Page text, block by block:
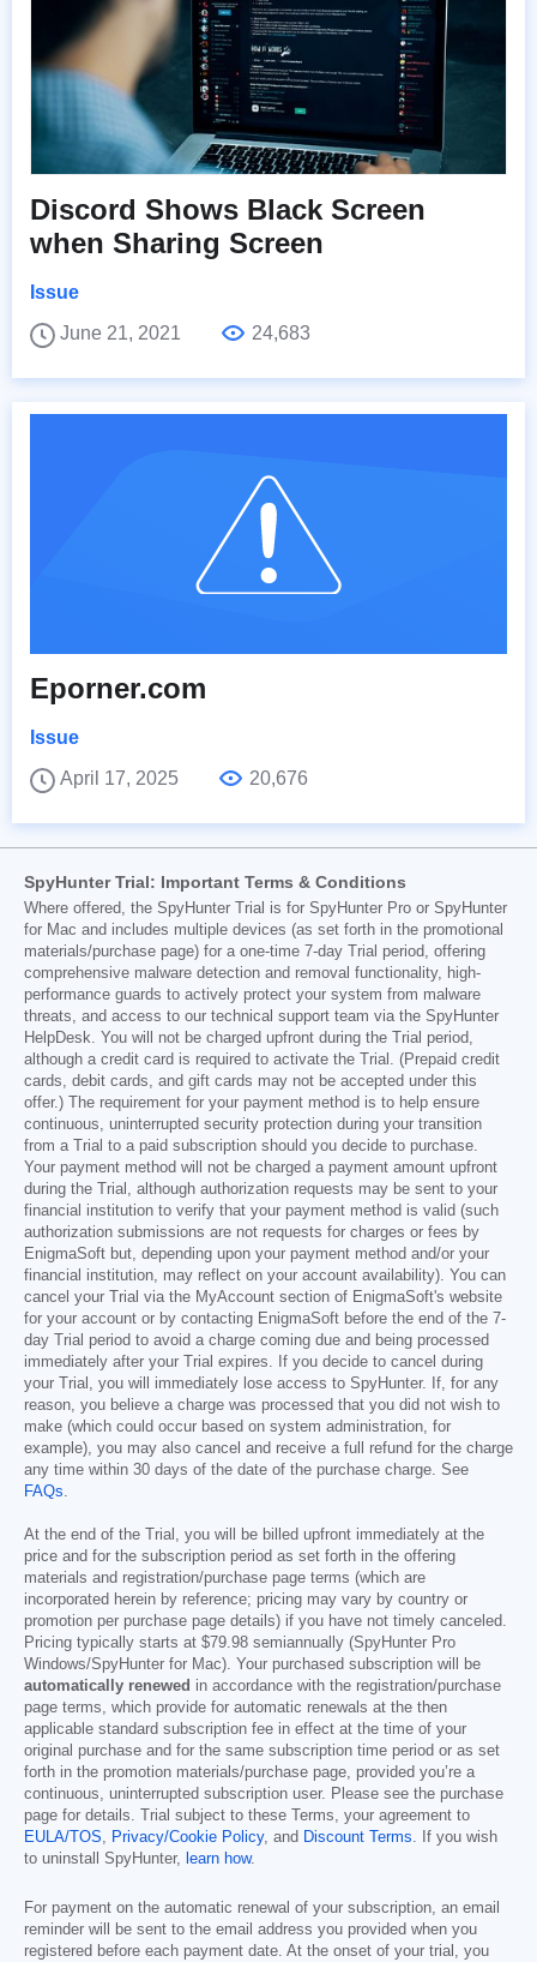
Discord Shows Black Screen
when Sharing Screen
Issue
June 21, 2021
24,683
Eporner.com
Issue
April 17, 2025
20,676
SpyHunter Trial: Important Terms & Conditions
Where offered, the SpyHunter Trial is for SpyHunter Pro or SpyHunter
for Mac and includes multiple devices (as set forth in the promotional
materials/purchase page) for a one-time 7-day Trial period, offering
comprehensive malware detection and removal functionality, high-
performance guards to actively protect your system from malware
threats, and access to our technical support team via the SpyHunter
HelpDesk. You will not be charged upfront during the Trial period,
although a credit card is required to activate the Trial. (Prepaid credit
cards, debit cards, and gift cards may not be accepted under this
offer.) The requirement for your payment method is to help ensure
continuous, uninterrupted security protection during your transition
from a Trial to a paid subscription should you decide to purchase.
Your payment method will not be charged a payment amount upfront
during the Trial, although authorization requests may be sent to your
financial institution to verify that your payment method is valid (such
authorization submissions are not requests for charges or fees by
EnigmaSoft but, depending upon your payment method and/or your
financial institution, may reflect on your account availability). You can
cancel your Trial via the MyAccount section of EnigmaSoft's website
for your account or by contacting EnigmaSoft before the end of the 7-
day Trial period to avoid a charge coming due and being processed
immediately after your Trial expires. If you decide to cancel during
your Trial, you will immediately lose access to SpyHunter. If, for any
reason, you believe a charge was processed that you did not wish to
make (which could occur based on system administration, for
example), you may also cancel and receive a full refund for the charge
any time within 30 days of the date of the purchase charge. See
FAQs.
At the end of the Trial, you will be billed upfront immediately at the
price and for the subscription period as set forth in the offering
materials and registration/purchase page terms (which are
incorporated herein by reference; pricing may vary by country or
promotion per purchase page details) if you have not timely canceled.
Pricing typically starts at $79.98 semiannually (SpyHunter Pro
Windows/SpyHunter for Mac). Your purchased subscription will be
automatically renewed in accordance with the registration/purchase
page terms, which provide for automatic renewals at the then
applicable standard subscription fee in effect at the time of your
original purchase and for the same subscription time period or as set
forth in the promotion materials/purchase page, provided you’re a
continuous, uninterrupted subscription user. Please see the purchase
page for details. Trial subject to these Terms, your agreement to
EULA/TOS, Privacy/Cookie Policy, and Discount Terms. If you wish
to uninstall SpyHunter, learn how.
For payment on the automatic renewal of your subscription, an email
reminder will be sent to the email address you provided when you
registered before each payment date. At the onset of your trial, you